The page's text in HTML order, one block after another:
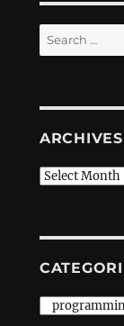
Search
for:
ARCHIVES
Archives
Categories